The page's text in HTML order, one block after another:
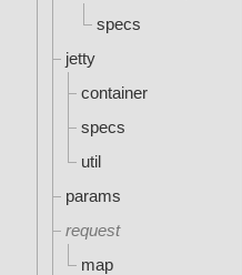
specs
jetty
container
specs
util
params
request
map